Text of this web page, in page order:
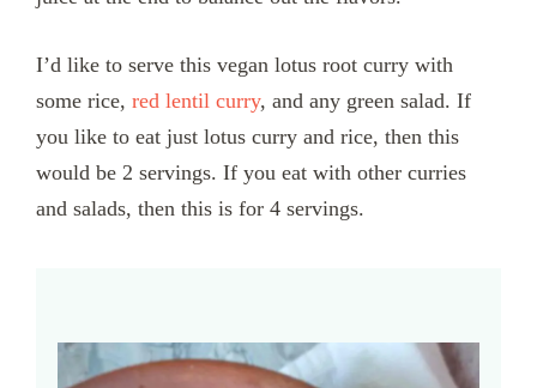
I’d like to serve this vegan lotus root curry with
some rice, red lentil curry, and any green salad. If
you like to eat just lotus curry and rice, then this
would be 2 servings. If you eat with other curries
and salads, then this is for 4 servings.